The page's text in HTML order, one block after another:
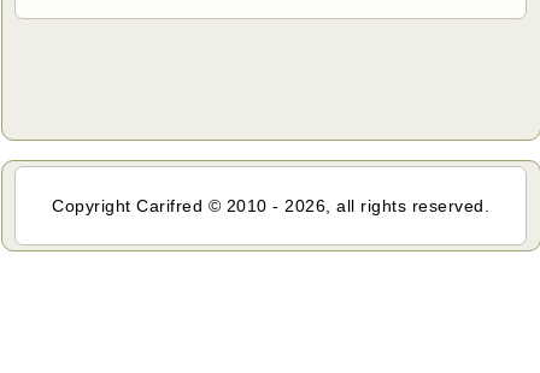
Copyright Carifred © 2010 - 2026, all rights reserved.